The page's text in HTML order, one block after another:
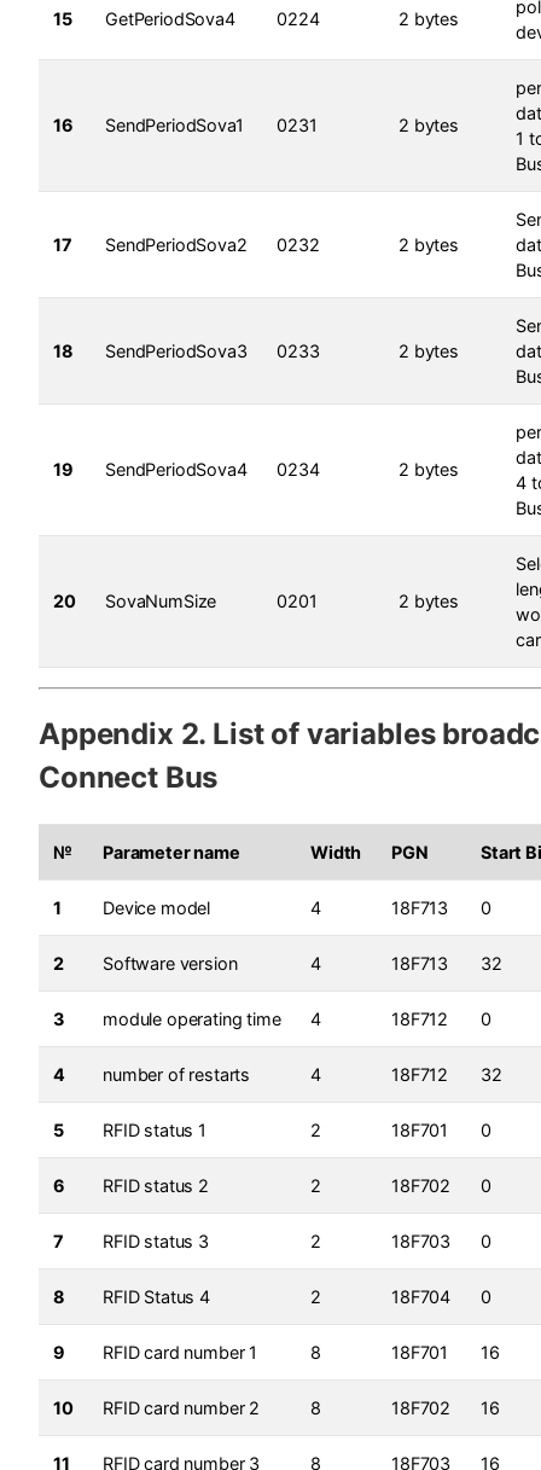
15 GetPeriodSova4 0224 2 bytes
16 SendPeriodSova1 0231 2 bytes
1
17 SendPeriodSova2 0232 2 bytes
18 SendPeriodSova3 0233 2 bytes
19 SendPeriodSova4 0234 2 bytes
4
20 SovaNumSize 0201 2 bytes
Appendix 2. List of variables
Connect Bus
№ Parameter name Width PGN Start
1 Device model 4 18F713 0
2 Software version 4 18F713 32
3 module operating time 4 18F712 0
4 number of restarts 4 18F712 32
5 RFID status 1 2 18F701 0
6 RFID status 2 2 18F702 0
7 RFID status 3 2 18F703 0
8 RFID Status 4 2 18F704 0
9 RFID card number 1 8 18F701 16
10 RFID card number 2 8 18F702 16
11 RFID card number 3 8 18F703 16